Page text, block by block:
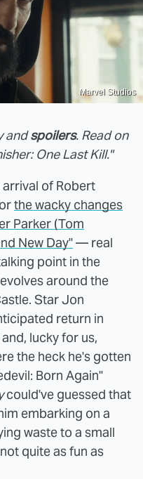
Marvel Studios
andspoilers. Read on
One Last Kill."
of Robert
the wacky changes
Parker (Tom
New Day"— real
point in the
around the
Star Jon
return in
lucky for us,
the heck he's gotten
Born Again"
could've guessed that
embarking on a
waste to a small
quite as fun as